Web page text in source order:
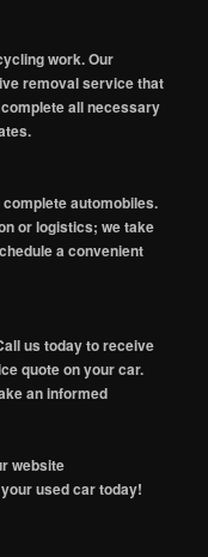
work. Our
removal service that
all necessary
automobiles.
or logistics; we take
a convenient
us today to receive
quote on your car.
an informed
website
used car today!